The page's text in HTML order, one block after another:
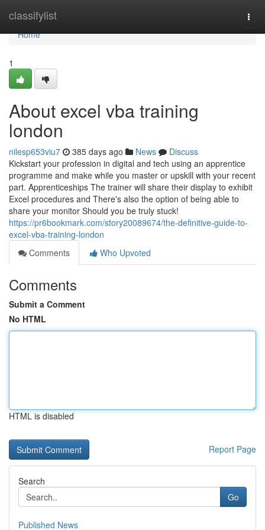
classifylist
Home
Home
1
About excel vba training
london
nilesp653viu7 385 days ago News
Discuss
Kickstart your profession in digital and tech using an apprentice
programme and make while you master or upskill with your recent
part. Apprenticeships The trainer will share their display to exhibit
Excel procedures and There's also the option of being able to
share your monitor Should you be truly stuck!
https://pr6bookmark.com/story20089674/the-definitive-guide-to-
excel-vba-training-london
Comments
Who Upvoted
Comments
Submit a Comment
No HTML
HTML is disabled
Report Page
Search
Go
Published News